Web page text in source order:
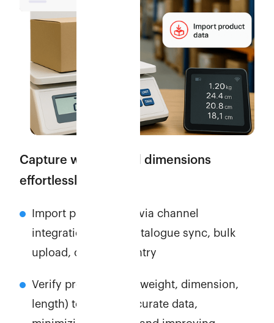
Capture weights and dimensions
effortlessly
Import product data via channel
integrations, APIs, catalogue sync, bulk
upload, or manual entry
Verify product WDL (weight, dimension,
length) to ensure accurate data,